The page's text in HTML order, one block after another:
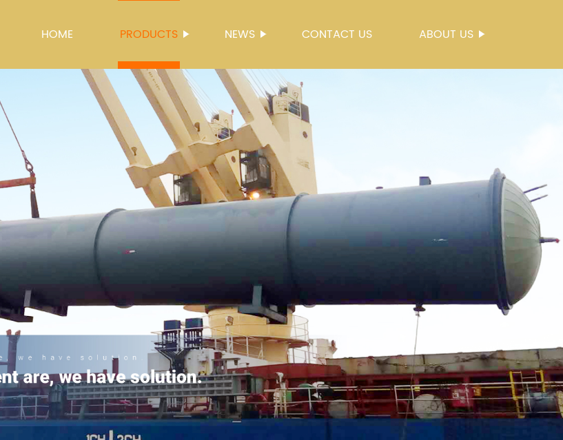
HOME PRODUCTS NEWS CONTACT US ABOUT US